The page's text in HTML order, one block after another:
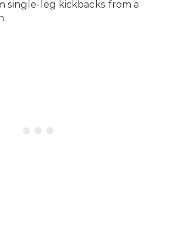
single-leg kickbacks from a